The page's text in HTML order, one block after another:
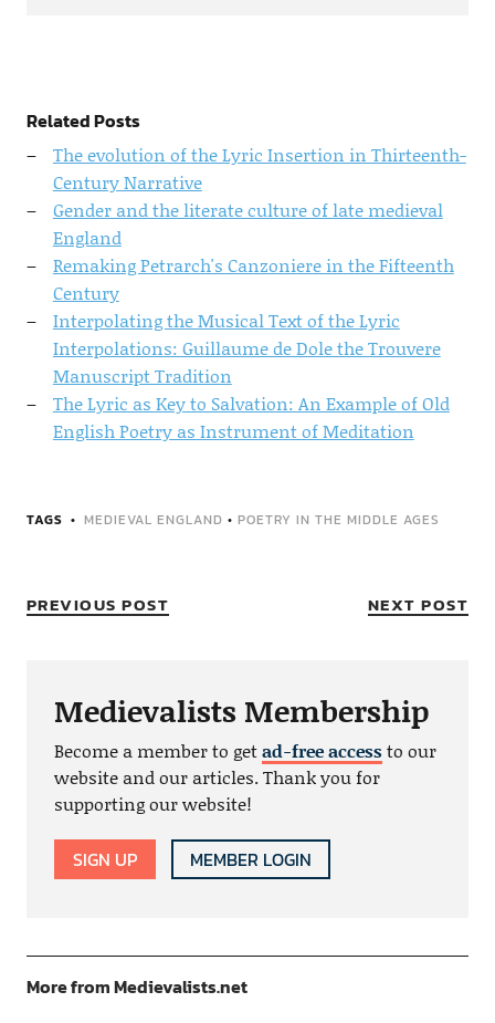
Related Posts
The evolution of the Lyric Insertion in Thirteenth-
Century Narrative
Gender and the literate culture of late medieval
England
Remaking Petrarch's Canzoniere in the Fifteenth
Century
Interpolating the Musical Text of the Lyric
Interpolations: Guillaume de Dole the Trouvere
Manuscript Tradition
The Lyric as Key to Salvation: An Example of Old
English Poetry as Instrument of Meditation
TAGS MEDIEVAL ENGLAND • POETRY IN THE MIDDLE AGES
PREVIOUS POST NEXT POST
Medievalists Membership
Become a member to getad-free accessto our
website and our articles. Thank you for
supporting our website!
SIGN UP MEMBER LOGIN
More from Medievalists.net